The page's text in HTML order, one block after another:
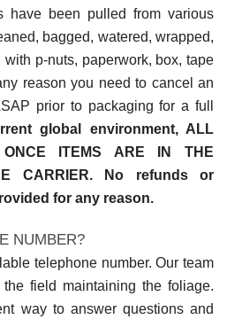
have been pulled from various
bagged, watered, wrapped,
p-nuts, paperwork, box, tape
reason you need to cancel an
prior to packaging for a full
global environment, ALL
ITEMS ARE IN THE
CARRIER. No refunds or
for any reason.
NUMBER?
telephone number. Our team
field maintaining the foliage.
way to answer questions and